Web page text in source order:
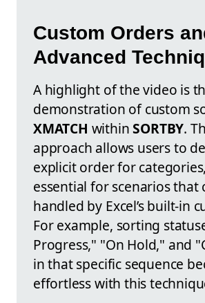
Custom Orders
Advanced
A highlight of the video is
demonstration of custom
XMATCH withinSORTBY.
approach allows users to
explicit order for
essential for scenarios that
handled by Excel’s built-in
For example, sorting
Progress," "On Hold," and
in that specific sequence
effortless with this